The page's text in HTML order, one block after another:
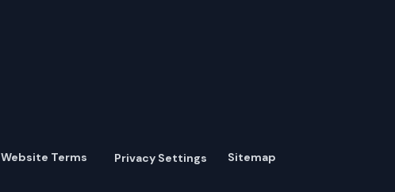
Website Terms Privacy Settings Sitemap